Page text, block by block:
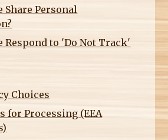
Share Personal
Respond to 'Do Not Track'
Choices
for Processing (EEA